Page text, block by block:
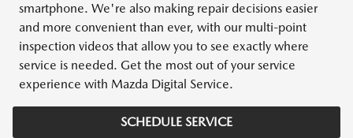
smartphone. We're also making repair decisions easier
and more convenient than ever, with our multi-point
inspection videos that allow you to see exactly where
service is needed. Get the most out of your service
experience with Mazda Digital Service.
SCHEDULE SERVICE